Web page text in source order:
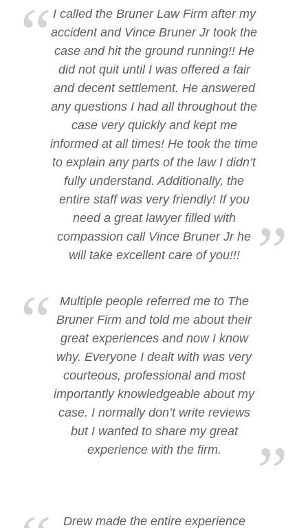
I called the Bruner Law Firm after my
accident and Vince Bruner Jr took the
case and hit the ground running!! He
did not quit until I was offered a fair
and decent settlement. He answered
any questions I had all throughout the
case very quickly and kept me
informed at all times! He took the time
to explain any parts of the law I didn’t
fully understand. Additionally, the
entire staff was very friendly! If you
need a great lawyer filled with
compassion call Vince Bruner Jr he
will take excellent care of you!!!
Multiple people referred me to The
Bruner Firm and told me about their
great experiences and now I know
why. Everyone I dealt with was very
courteous, professional and most
importantly knowledgeable about my
case. I normally don’t write reviews
but I wanted to share my great
experience with the firm.
Drew made the entire experience